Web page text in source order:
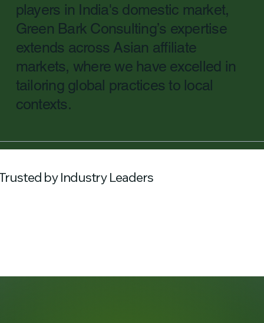
players in India's domestic market,
Green Bark Consulting’s expertise
extends across Asian affiliate
markets, where we have excelled in
tailoring global practices to local
contexts.
by Industry Leaders